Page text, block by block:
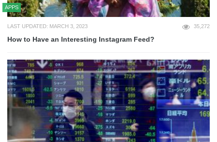
APPS
LAST UPDATED: MARCH 3, 2023 35,272
How to Have an Interesting Instagram Feed?